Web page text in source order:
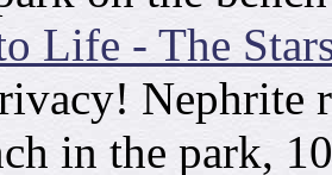
Life - The
Nephrite
in the park,